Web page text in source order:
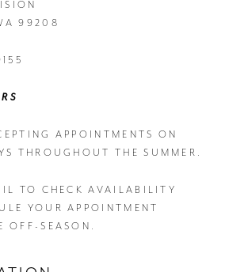
99208
APPOINTMENTS ON
THROUGHOUT THE SUMMER.
TO CHECK AVAILABILITY
YOUR APPOINTMENT
OFF-SEASON.